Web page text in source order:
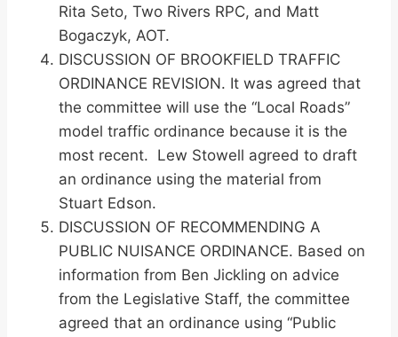
Rita Seto, Two Rivers RPC, and Matt
Bogaczyk, AOT.
DISCUSSION OF BROOKFIELD TRAFFIC
ORDINANCE REVISION. It was agreed that
the committee will use the “Local Roads”
model traffic ordinance because it is the
most recent. Lew Stowell agreed to draft
an ordinance using the material from
Stuart Edson.
DISCUSSION OF RECOMMENDING A
PUBLIC NUISANCE ORDINANCE. Based on
information from Ben Jickling on advice
from the Legislative Staff, the committee
agreed that an ordinance using “Public